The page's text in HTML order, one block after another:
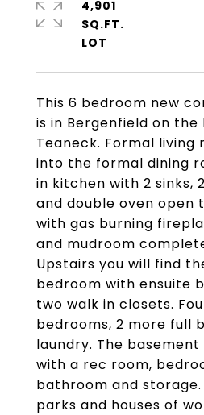
This 6 bedroom new
is in Bergenfield on
Teaneck. Formal
into the formal dining
in kitchen with 2 sinks,
and double oven open
with gas burning
and mudroom
Upstairs you will find
bedroom with ensuite
two walk in closets.
bedrooms, 2 more full
laundry. The
with a rec room,
bathroom and
parks and houses of
4,901
SQ.FT.